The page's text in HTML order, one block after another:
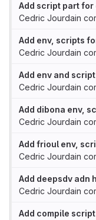
Add script part for
Cedric Jourdain
Add env, scripts
Cedric Jourdain
Add env and
Cedric Jourdain
Cedric Jourdain
Add frioul env,
Cedric Jourdain
Add deepsdv adn
Cedric Jourdain
Add compile